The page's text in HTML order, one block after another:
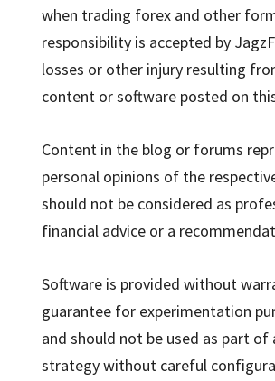
when trading forex and other
responsibility is accepted by
losses or other injury resulting
content or software posted on
Content in the blog or forums
personal opinions of the
should not be considered as
financial advice or a
Software is provided without
guarantee for experimentation
and should not be used as part of
strategy without careful